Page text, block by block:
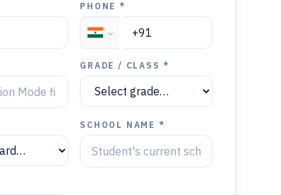
PHONE *
GRADE / CLASS *
SCHOOL NAME *